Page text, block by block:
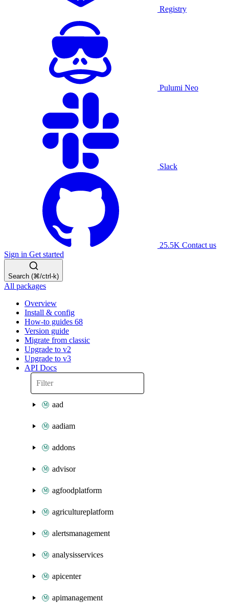
Registry
Pulumi Neo
Slack
25.5K Contact us
Sign in Get started
Search (⌘/ctrl-k)
All packages
Overview
Install & config
How-to guides 68
Version guide
Migrate from classic
Upgrade to v2
Upgrade to v3
API Docs
aad
aadiam
addons
advisor
agfoodplatform
agricultureplatform
alertsmanagement
analysisservices
apicenter
apimanagement